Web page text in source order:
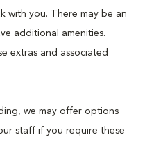
with you. There may be an
additional amenities.
extras and associated
we may offer options
staff if you require these